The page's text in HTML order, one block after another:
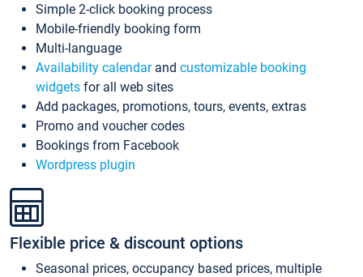
Simple 2-click booking process
Mobile-friendly booking form
Multi-language
Availability calendarand customizable booking
widgets for all web sites
Add packages, promotions, tours, events, extras
Promo and voucher codes
Bookings from Facebook
Wordpress plugin
Flexible price & discount options
Seasonal prices, occupancy based prices, multiple